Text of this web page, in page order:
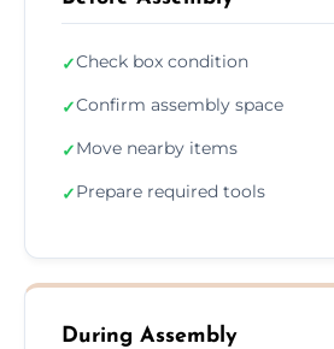
✓Check box condition
✓Confirm assembly space
✓Move nearby items
✓Prepare required tools
During Assembly